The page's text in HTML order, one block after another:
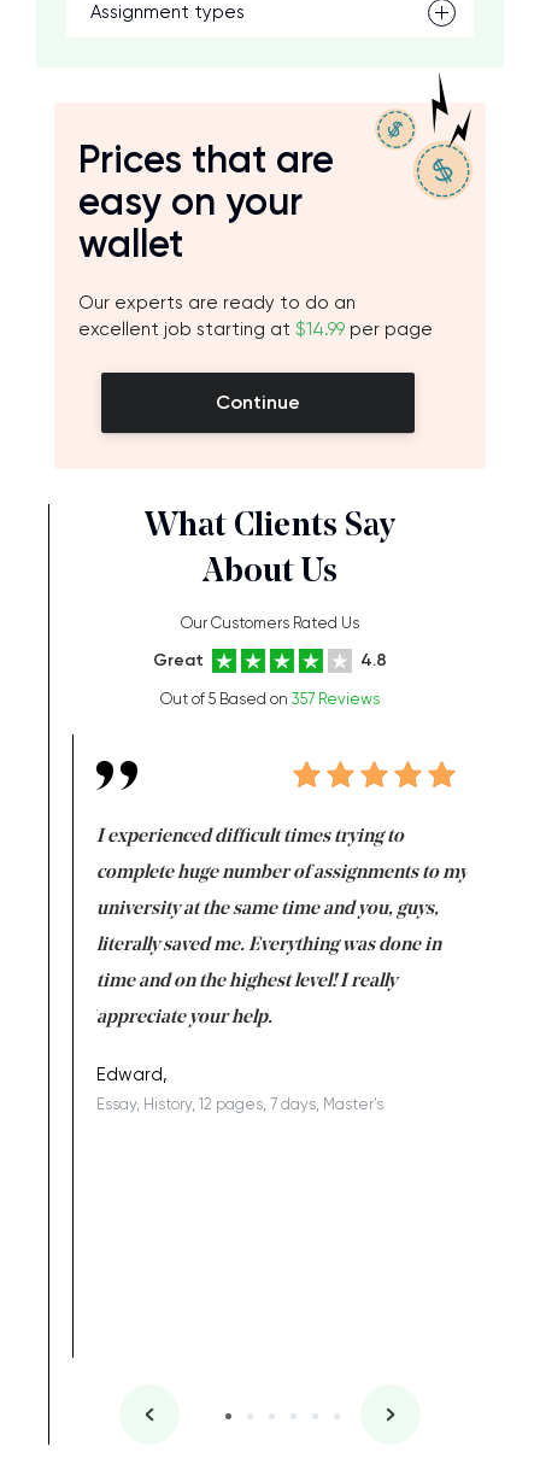
Assignment types
Prices that are
easy on your
wallet
Our experts are ready to do an
excellent job starting at $14.99 per page
Continue
What Clients Say
About Us
Our Customers Rated Us
Great 4.8
Out of 5 Based on 357 Reviews
I experienced difficult times trying to
complete huge number of assignments to my
university at the same time and you, guys,
literally saved me. Everything was done in
time and on the highest level! I really
appreciate your help.
Edward,
Essay, History, 12 pages, 7 days, Master's